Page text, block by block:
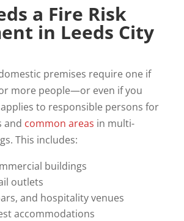
a Fire Risk
in Leeds City
premises require one if
more people—or even if you
applies to responsible persons for
and common areas in multi-
This includes:
buildings
outlets
and hospitality venues
accommodations